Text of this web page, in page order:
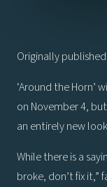
Originally
‘Around the Horn’
on November 4,
an entirely new
While there is a
broke, don’t fix it,”